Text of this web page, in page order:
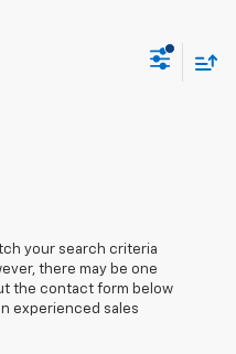
your search criteria
there may be one
the contact form below
experienced sales